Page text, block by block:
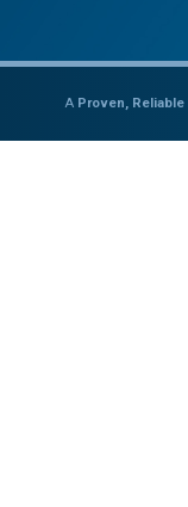
A Proven, Reliable